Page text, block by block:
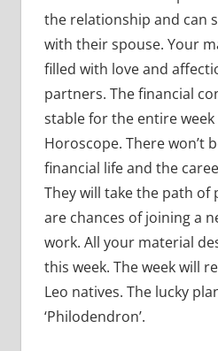
the relationship and can
with their spouse. Your
filled with love and
partners. The financial
stable for the entire week
Horoscope. There won’t
financial life and the
They will take the path of
are chances of joining a
work. All your material
this week. The week will
Leo natives. The lucky
‘Philodendron’.